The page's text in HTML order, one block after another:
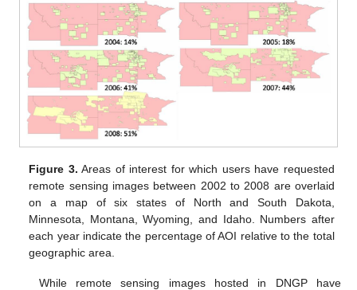
Figure 3. Areas of interest for which users have requested
remote sensing images between 2002 to 2008 are overlaid
on a map of six states of North and South Dakota,
Minnesota, Montana, Wyoming, and Idaho. Numbers after
each year indicate the percentage of AOI relative to the total
geographic area.
While remote sensing images hosted in DNGP have